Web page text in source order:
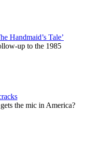
Handmaid’s Tale’
up to the 1985
the mic in America?